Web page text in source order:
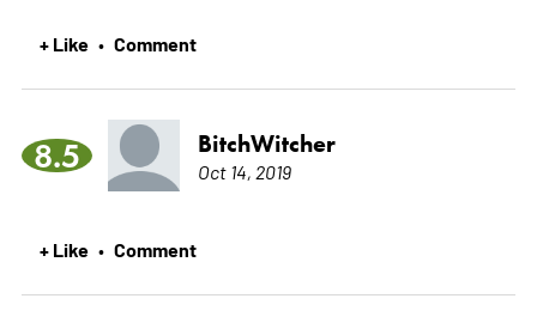
+ Like • Comment
8.5 BitchWitcher
Oct 14, 2019
+ Like • Comment